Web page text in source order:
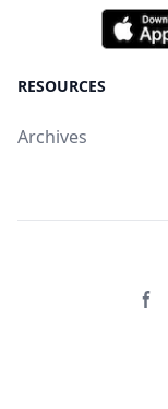
RESOURCES
Archives